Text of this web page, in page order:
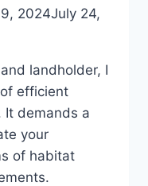
2024July 24,
landholder, I
efficient
It demands a
your
of habitat